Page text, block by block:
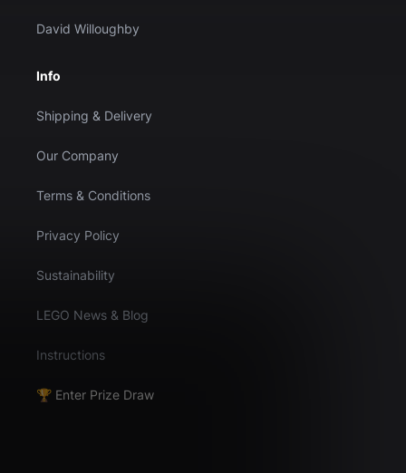
David Willoughby
Info
Shipping & Delivery
Our Company
Terms & Conditions
Privacy Policy
Sustainability
LEGO News & Blog
Instructions
🏆 Enter Prize Draw